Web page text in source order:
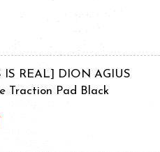
IS REAL] DION AGIUS
Traction Pad Black